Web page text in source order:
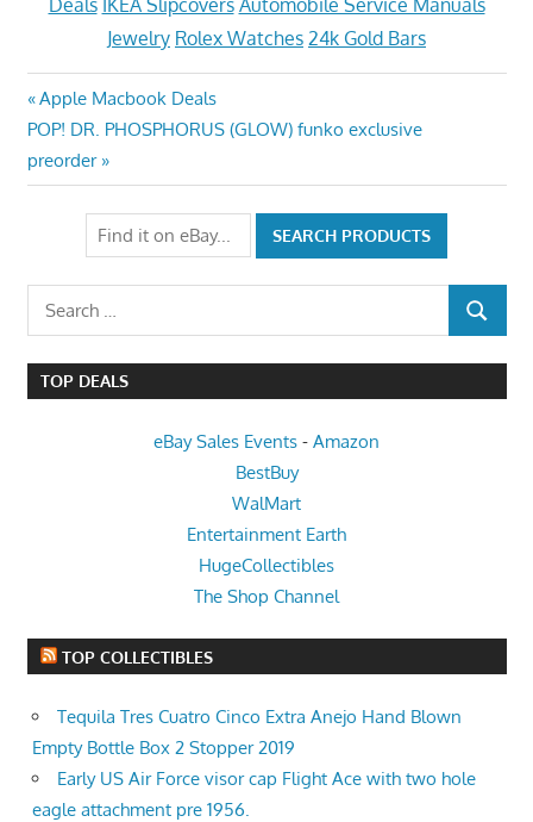
Deals IKEA Slipcovers Automobile Service Manuals
Jewelry Rolex Watches 24k Gold Bars
Post
navigation
Previous
Post:
Apple Macbook Deals
Next
Post:
POP! DR. PHOSPHORUS (GLOW) funko exclusive
preorder
Search
for:
SEARCH
TOP DEALS
eBay Sales Events - Amazon
BestBuy
WalMart
Entertainment Earth
HugeCollectibles
The Shop Channel
TOP COLLECTIBLES
Tequila Tres Cuatro Cinco Extra Anejo Hand Blown
Empty Bottle Box 2 Stopper 2019
Early US Air Force visor cap Flight Ace with two hole
eagle attachment pre 1956.